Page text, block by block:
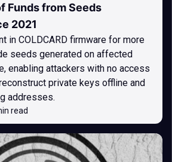
Funds from Seeds
2021
in COLDCARD firmware for more
seeds generated on affected
enabling attackers with no access
private keys offline and
addresses.
read